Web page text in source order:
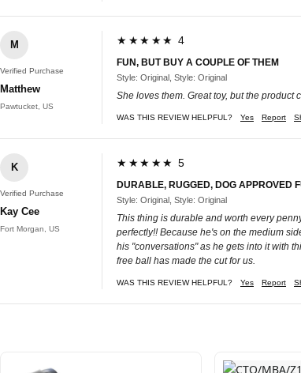
M
Verified Purchase
Matthew
Pawtucket, US
★★★★★ 4
FUN, BUT BUY A COUPLE OF THEM
Style: Original, Style: Original
She loves them. Great toy, but the product
WAS THIS REVIEW HELPFUL? Yes Report
K
Verified Purchase
Kay Cee
Fort Morgan, US
★★★★★ 5
DURABLE, RUGGED, DOG APPROVED
Style: Original, Style: Original
This thing is durable and worth every
perfectly!! Because he's on the medium
his "conversations" as he gets into it with
free ball has made the cut for us.
WAS THIS REVIEW HELPFUL? Yes Report